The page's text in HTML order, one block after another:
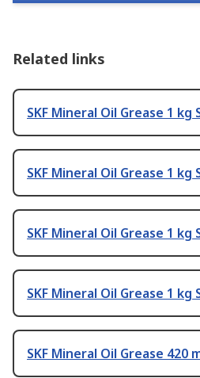
Related links
SKF Mineral Oil Grease 1 kg
SKF Mineral Oil Grease 1 kg
SKF Mineral Oil Grease 1 kg
SKF Mineral Oil Grease 1 kg
SKF Mineral Oil Grease 420